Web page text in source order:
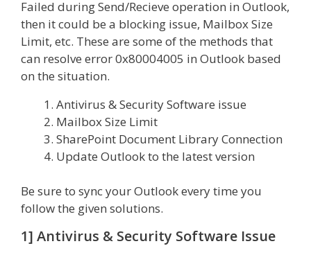
Failed during Send/Recieve operation in Outlook,
then it could be a blocking issue, Mailbox Size
Limit, etc. These are some of the methods that
can resolve error 0x80004005 in Outlook based
on the situation.
Antivirus & Security Software issue
Mailbox Size Limit
SharePoint Document Library Connection
Update Outlook to the latest version
Be sure to sync your Outlook every time you
follow the given solutions.
1] Antivirus & Security Software Issue